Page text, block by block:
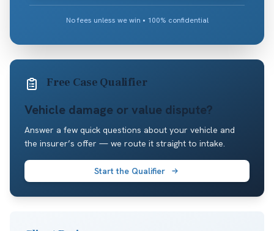
No fees unless we win • 100% confidential
Free Case Qualifier
Vehicle damage or value dispute?
Answer a few quick questions about your vehicle and
the insurer’s offer — we route it straight to intake.
Start the Qualifier